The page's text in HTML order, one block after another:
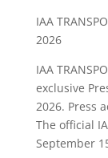
IAA
2026
IAA
exclusive
2026. Press
The official
September